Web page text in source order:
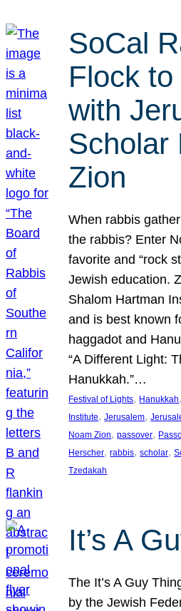
SoCal
Flock to
with
Scholar
Zion
When rabbis
the rabbis? Enter
favorite and “rock
Jewish education.
Shalom Hartman
and is best known
haggadot and
“A Different Light:
Hanukkah.”…
Festival of Lights, Hanukkah,
Institute, Jerusalem,
Noam Zion, passover,
Herscher, rabbis, scholar,
Tzedakah
It’s A
The It’s A Guy
by the Jewish